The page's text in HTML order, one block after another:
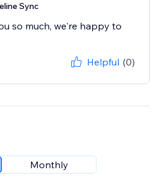
Sync
so much, we're happy to
Helpful (0)
Monthly